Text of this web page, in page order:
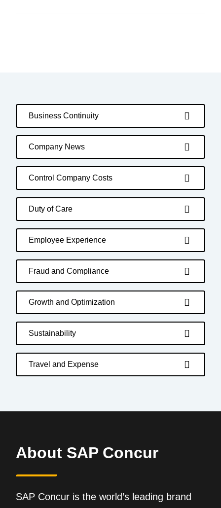
Business Continuity
Company News
Control Company Costs
Duty of Care
Employee Experience
Fraud and Compliance
Growth and Optimization
Sustainability
Travel and Expense
About SAP Concur
SAP Concur is the world’s leading brand